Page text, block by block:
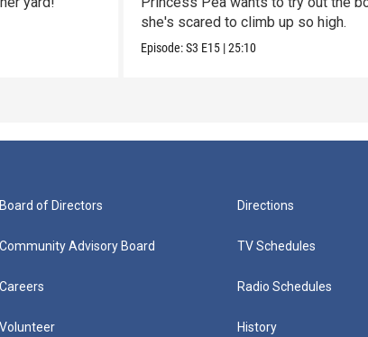
she's scared to climb up so high.
Episode:S3 E15 |25:10
Board of Directors
Community Advisory Board
Careers
Volunteer
Directions
TV Schedules
Radio Schedules
History